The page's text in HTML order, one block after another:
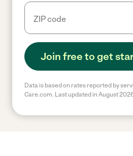
Join free to get
Data is based on rates reported by
Care.com. Last updated in August